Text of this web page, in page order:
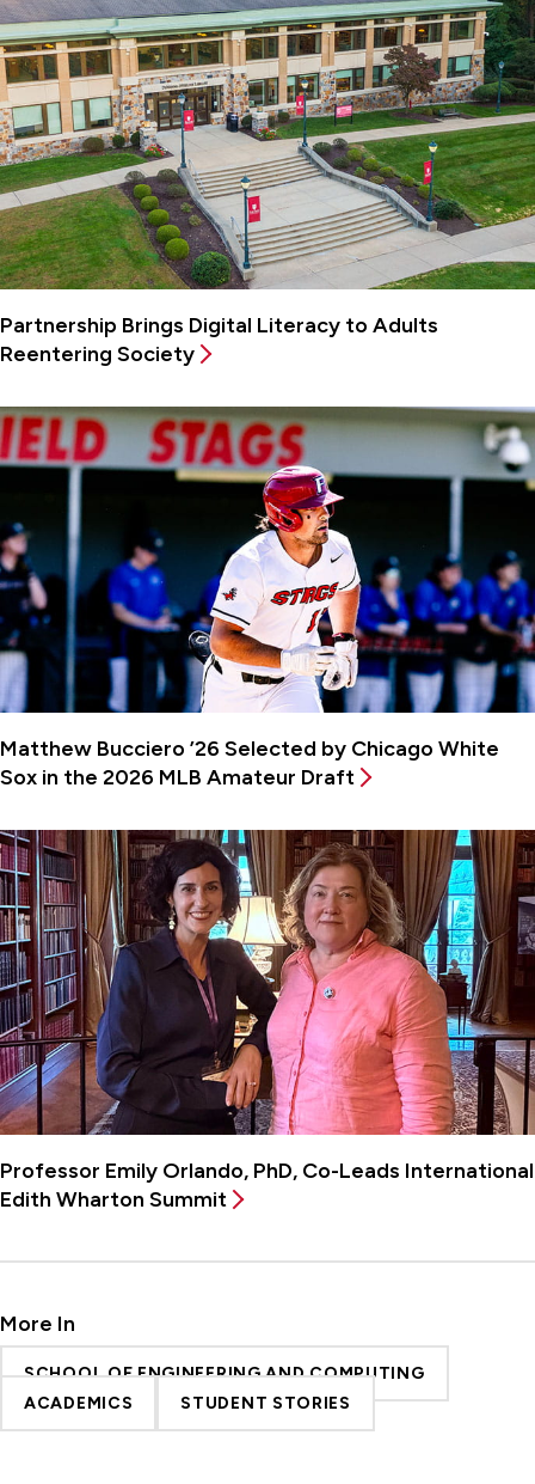
Partnership Brings Digital Literacy to Adults
Reentering Society
Matthew Bucciero ’26 Selected by Chicago White
Sox in the 2026 MLB Amateur Draft
Professor Emily Orlando, PhD, Co-Leads International
Edith Wharton Summit
More In
SCHOOL OF ENGINEERING AND COMPUTING
ACADEMICS
STUDENT STORIES